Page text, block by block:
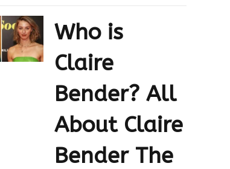
Who is
Claire
Bender? All
About Claire
Bender The